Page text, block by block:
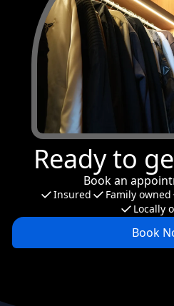
Ready to
Book an
Insured Family owned
Locally
Book